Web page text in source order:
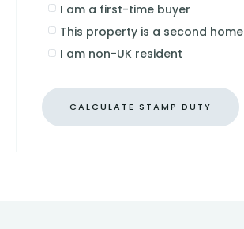
I am a first-time buyer
This property is a second home
I am non-UK resident
CALCULATE STAMP DUTY